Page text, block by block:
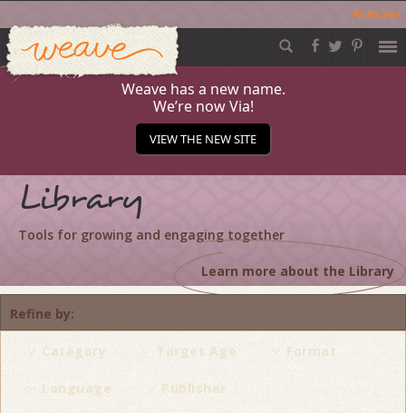
Acessar
Skip
to
content
Weave
Weave has a new name.
We’re now Via!
VIEW THE NEW SITE
Library
Tools for growing and engaging together
Learn more about the Library
Refine by
Category Target Age Format
Language Publisher